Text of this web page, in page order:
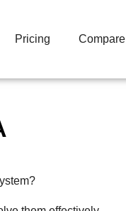
Pricing Compare